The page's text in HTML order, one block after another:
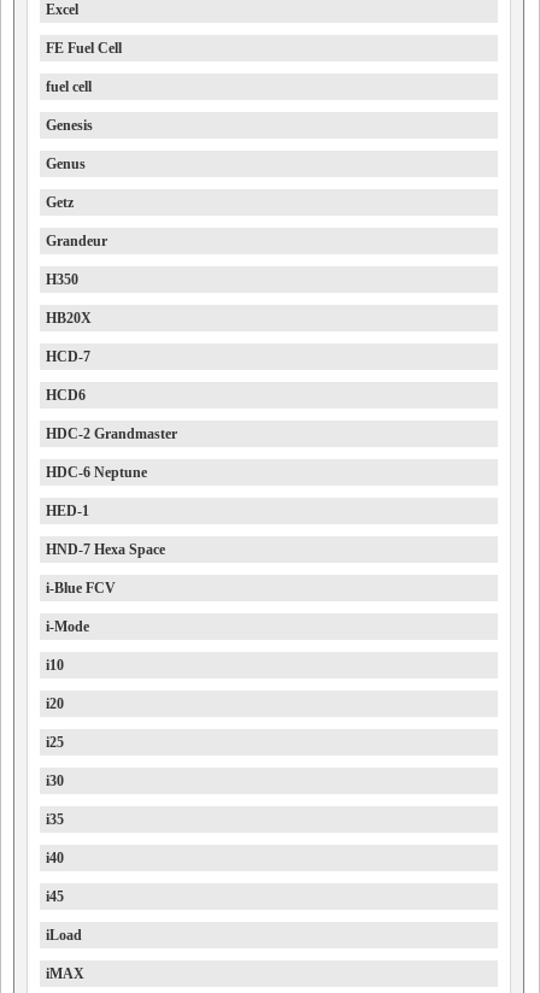
Excel
FE Fuel Cell
fuel cell
Genesis
Genus
Getz
Grandeur
H350
HB20X
HCD-7
HCD6
HDC-2 Grandmaster
HDC-6 Neptune
HED-1
HND-7 Hexa Space
i-Blue FCV
i-Mode
i10
i20
i25
i30
i35
i40
i45
iLoad
iMAX